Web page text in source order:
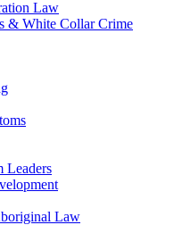
Law
& White Collar Crime
Leaders
Law